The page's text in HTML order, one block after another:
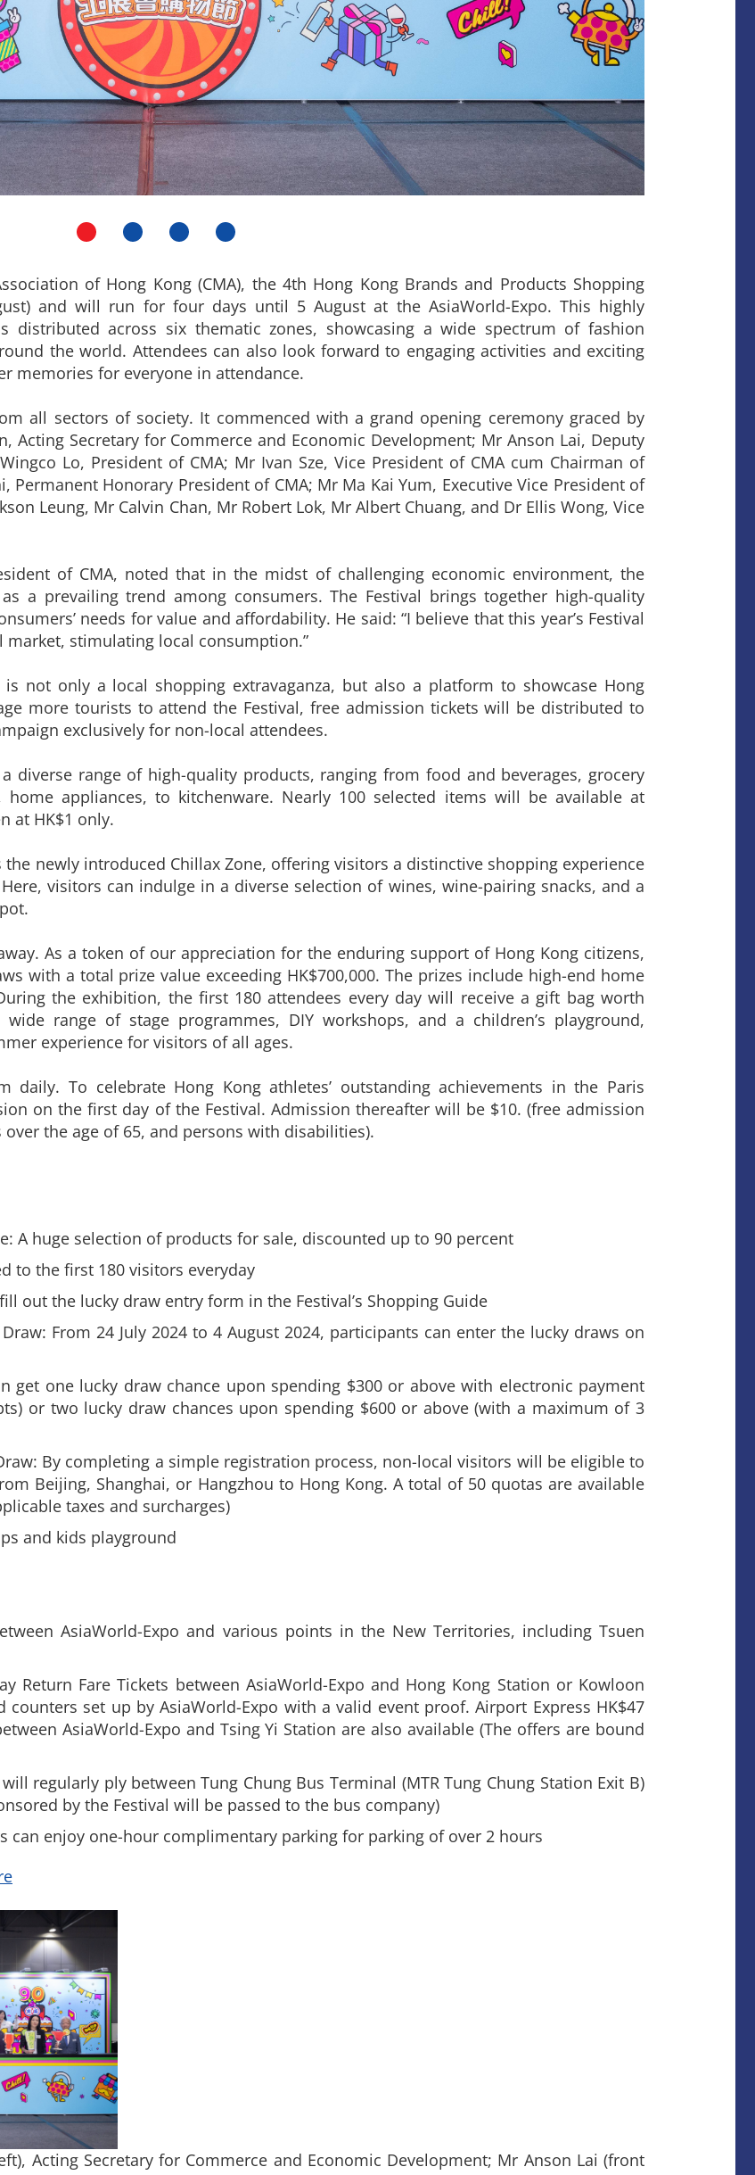
of Hong Kong (CMA), the 4th Hong Kong Brands and Products Shopping
and will run for four days until 5 August at the AsiaWorld-Expo. This highly
distributed across six thematic zones, showcasing a wide spectrum of fashion
the world. Attendees can also look forward to engaging activities and exciting
memories for everyone in attendance.
all sectors of society. It commenced with a grand opening ceremony graced by
Acting Secretary for Commerce and Economic Development; Mr Anson Lai, Deputy
Lo, President of CMA; Mr Ivan Sze, Vice President of CMA cum Chairman of
Permanent Honorary President of CMA; Mr Ma Kai Yum, Executive Vice President of
Leung, Mr Calvin Chan, Mr Robert Lok, Mr Albert Chuang, and Dr Ellis Wong, Vice
of CMA, noted that in the midst of challenging economic environment, the
a prevailing trend among consumers. The Festival brings together high-quality
needs for value and affordability. He said: “I believe that this year’s Festival
market, stimulating local consumption.”
not only a local shopping extravaganza, but also a platform to showcase Hong
more tourists to attend the Festival, free admission tickets will be distributed to
exclusively for non-local attendees.
diverse range of high-quality products, ranging from food and beverages, grocery
appliances, to kitchenware. Nearly 100 selected items will be available at
at HK$1 only.
the newly introduced Chillax Zone, offering visitors a distinctive shopping experience
visitors can indulge in a diverse selection of wines, wine-pairing snacks, and a
As a token of our appreciation for the enduring support of Hong Kong citizens,
with a total prize value exceeding HK$700,000. The prizes include high-end home
the exhibition, the first 180 attendees every day will receive a gift bag worth
range of stage programmes, DIY workshops, and a children’s playground,
experience for visitors of all ages.
To celebrate Hong Kong athletes’ outstanding achievements in the Paris
on the first day of the Festival. Admission thereafter will be $10. (free admission
the age of 65, and persons with disabilities).
A huge selection of products for sale, discounted up to 90 percent
to the first 180 visitors everyday
out the lucky draw entry form in the Festival’s Shopping Guide
From 24 July 2024 to 4 August 2024, participants can enter the lucky draws on
get one lucky draw chance upon spending $300 or above with electronic payment
or two lucky draw chances upon spending $600 or above (with a maximum of 3
By completing a simple registration process, non-local visitors will be eligible to
Beijing, Shanghai, or Hangzhou to Hong Kong. A total of 50 quotas are available
taxes and surcharges)
and kids playground
AsiaWorld-Expo and various points in the New Territories, including Tsuen
Return Fare Tickets between AsiaWorld-Expo and Hong Kong Station or Kowloon
counters set up by AsiaWorld-Expo with a valid event proof. Airport Express HK$47
AsiaWorld-Expo and Tsing Yi Station are also available (The offers are bound
regularly ply between Tung Chung Bus Terminal (MTR Tung Chung Station Exit B)
by the Festival will be passed to the bus company)
can enjoy one-hour complimentary parking for parking of over 2 hours
Acting Secretary for Commerce and Economic Development; Mr Anson Lai (front